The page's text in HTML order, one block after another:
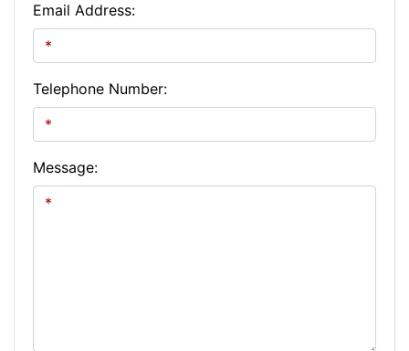
Email Address:
Telephone Number:
Message: